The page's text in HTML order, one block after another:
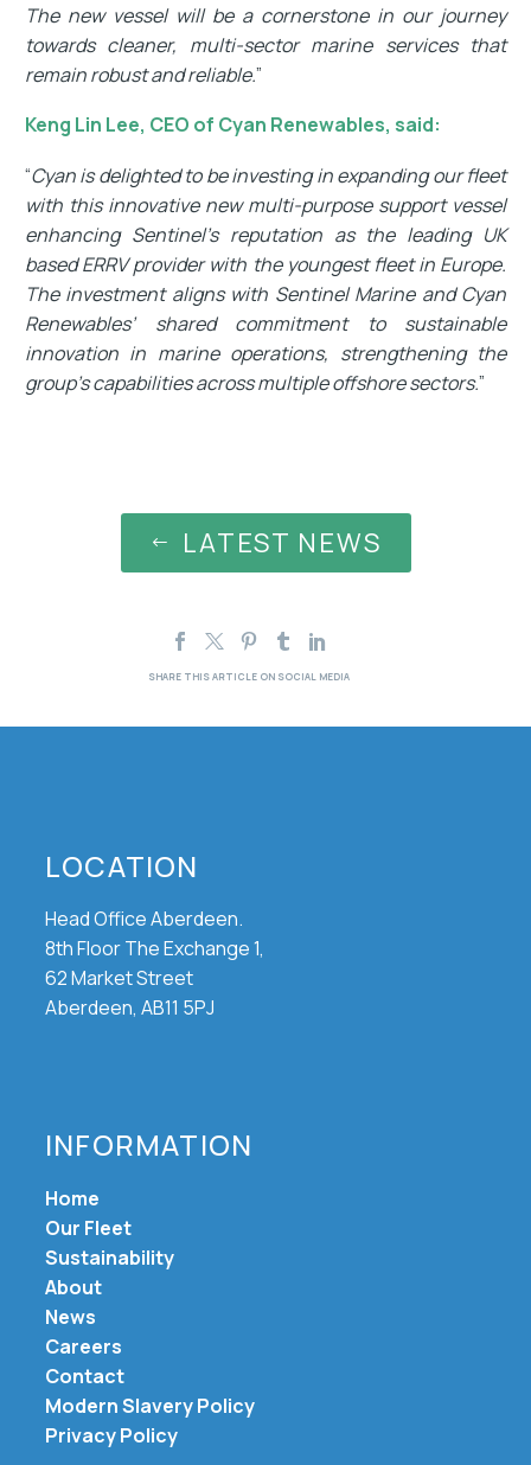
The new vessel will be a cornerstone in our journey
towards cleaner, multi-sector marine services that
remain robust and reliable.”
Keng Lin Lee, CEO of Cyan Renewables, said:
“Cyan is delighted to be investing in expanding our fleet
with this innovative new multi-purpose support vessel
enhancing Sentinel’s reputation as the leading UK
based ERRV provider with the youngest fleet in Europe.
The investment aligns with Sentinel Marine and Cyan
Renewables’ shared commitment to sustainable
innovation in marine operations, strengthening the
group’s capabilities across multiple offshore sectors.”
# LATEST NEWS
LOCATION
Head Office Aberdeen.
8th Floor The Exchange 1,
62 Market Street
Aberdeen, AB11 5PJ
INFORMATION
Home
Our Fleet
Sustainability
About
News
Careers
Contact
Modern Slavery Policy
Privacy Policy